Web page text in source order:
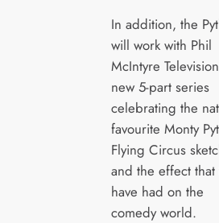
In addition, the
will work with Phil
McIntyre
new 5-part series
celebrating the
favourite Monty
Flying Circus
and the effect that
have had on the
comedy world.